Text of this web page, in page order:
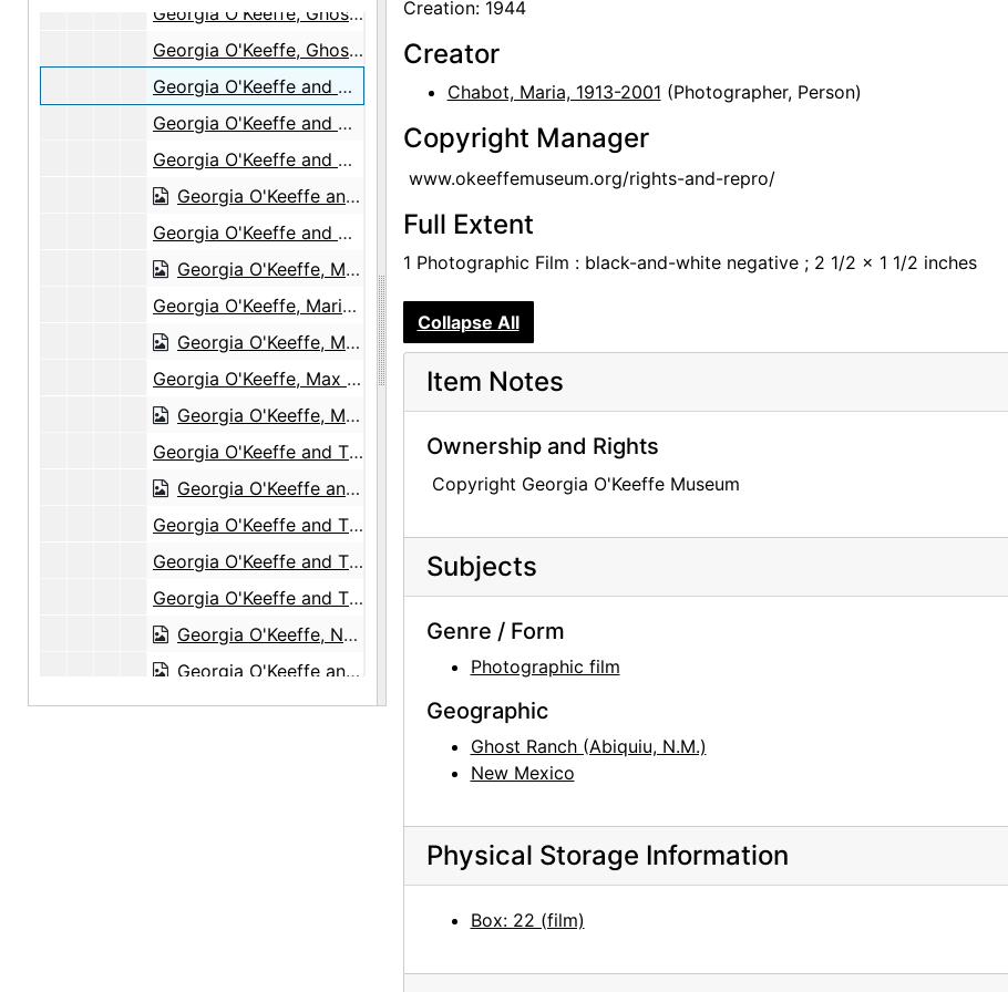
Georgia O'Keeffe, Ghost Ranch House Yard, circa 1944
Georgia O'Keeffe, Ghost Ranch, 1944
Georgia O'Keeffe and Max Martinez, Ghost Ranch Patio, 1944
Georgia O'Keeffe and Max Martinez, Ghost Ranch Patio, 1944
Georgia O'Keeffe and Max Martinez, Ghost Ranch Patio, 1944
Georgia O'Keeffe and Max Martinez, Ghost Ranch Patio, 1944
Georgia O'Keeffe and Max Martinez, Ghost Ranch Patio, 1944
Georgia O'Keeffe, Maria Chabot, Max Martinez, Ghost Ranch House Patio, 1944
Georgia O'Keeffe, Maria Chabot, Max Martinez, Ghost Ranch House Patio, 1944
Georgia O'Keeffe, Maria Chabot, Max Martinez, Ghost Ranch House Patio, 1944
Georgia O'Keeffe, Max Martinez, Bernie Martinez, Ghost Ranch House Patio, 1944
Georgia O'Keeffe, Max Martinez, Bernie Martinez, Ghost Ranch House Patio, 1944
Georgia O'Keeffe and Tissie Bok, Peeling Vegetables, Ghost Ranch House Patio, 1944
Georgia O'Keeffe and Tissie Bok, Peeling Vegetables, Ghost Ranch House Patio, 1944
Georgia O'Keeffe and Tissie Bok, Peeling Vegetables, Ghost Ranch House Patio, 1944
Georgia O'Keeffe and Tissie Bok, Peeling Vegetables, Ghost Ranch House Patio, 1944
Georgia O'Keeffe and Tissie Bok, Peeling Vegetables, Ghost Ranch House Patio, 1944
Georgia O'Keeffe, Navajo Canyon, 1942
Georgia O'Keeffe and Unidentified Man, Ghost Ranch House Yard, circa 1942
Georgia O'Keeffe Hitching a Ride to Abiquiu with Maurice Grosser, 1944
Creation: 1944
Creator
Chabot, Maria, 1913-2001 (Photographer, Person)
Copyright Manager
www.okeeffemuseum.org/rights-and-repro/
Full Extent
1 Photographic Film : black-and-white negative ; 2 1/2 x 1 1/2 inches
Collapse All
Item Notes
Ownership and Rights
Copyright Georgia O'Keeffe Museum
Subjects
Genre / Form
Photographic film
Geographic
Ghost Ranch (Abiquiu, N.M.)
New Mexico
Physical Storage Information
Box: 22 (film)